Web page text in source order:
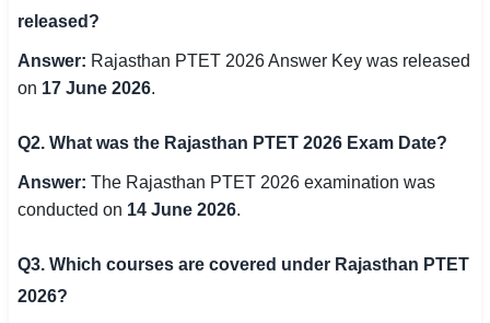
released?
Answer: Rajasthan PTET 2026 Answer Key was released
on 17 June 2026.
Q2. What was the Rajasthan PTET 2026 Exam Date?
Answer: The Rajasthan PTET 2026 examination was
conducted on 14 June 2026.
Q3. Which courses are covered under Rajasthan PTET
2026?